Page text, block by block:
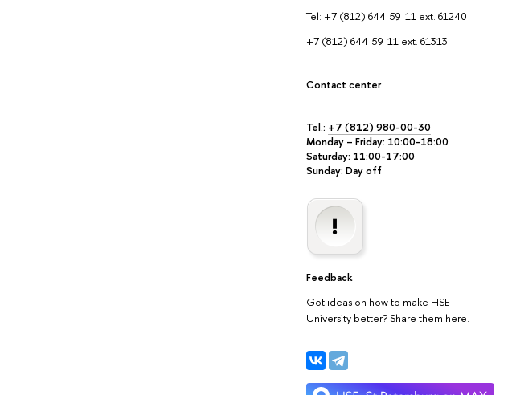
Tel: +7 (812) 644-59-11 ext. 61240
+7 (812) 644-59-11 ext. 61313
Contact center
Tel.: +7 (812) 980-00-30
Monday – Friday: 10:00-18:00
Saturday: 11:00-17:00
Sunday: Day off
Feedback
Got ideas on how to make HSE
University better? Share them here.